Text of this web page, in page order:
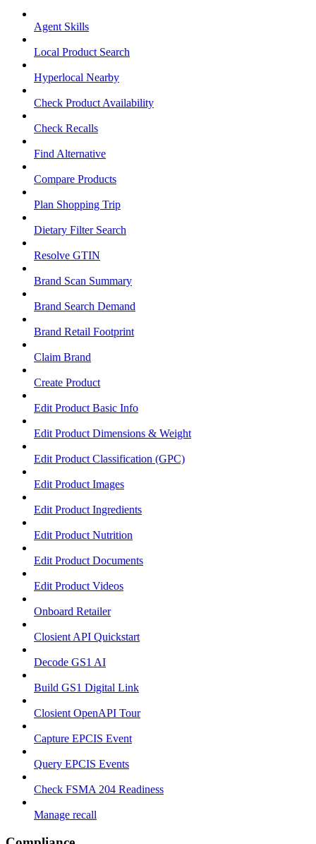
Agent Skills
Local Product Search
Hyperlocal Nearby
Check Product Availability
Check Recalls
Find Alternative
Compare Products
Plan Shopping Trip
Dietary Filter Search
Resolve GTIN
Brand Scan Summary
Brand Search Demand
Brand Retail Footprint
Claim Brand
Create Product
Edit Product Basic Info
Edit Product Dimensions & Weight
Edit Product Classification (GPC)
Edit Product Images
Edit Product Ingredients
Edit Product Nutrition
Edit Product Documents
Edit Product Videos
Onboard Retailer
Closient API Quickstart
Decode GS1 AI
Build GS1 Digital Link
Closient OpenAPI Tour
Capture EPCIS Event
Query EPCIS Events
Check FSMA 204 Readiness
Manage recall